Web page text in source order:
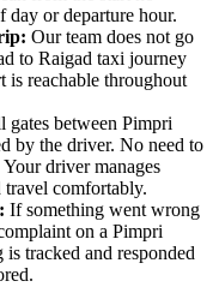
day or departure hour.
Our team does not go
to Raigad taxi journey
is reachable throughout
gates between Pimpri
by the driver. No need to
driver manages
travel comfortably.
If something went wrong
on a Pimpri
tracked and responded